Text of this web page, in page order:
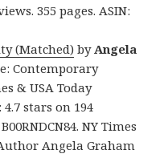
355 pages. ASIN:
(Matched)by Angela
Contemporary
& USA Today
stars on 194
NY Times
Angela Graham